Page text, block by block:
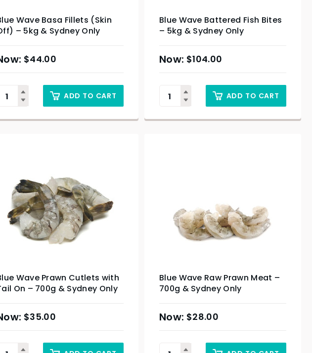
Wave Basa Fillets (Skin
– 5kg & Sydney Only
$44.00
ADD TO CART
Blue Wave Battered Fish Bites
– 5kg & Sydney Only
$104.00
ADD TO CART
Wave Prawn Cutlets with
On – 700g & Sydney Only
$35.00
Blue Wave Raw Prawn Meat –
700g & Sydney Only
$28.00